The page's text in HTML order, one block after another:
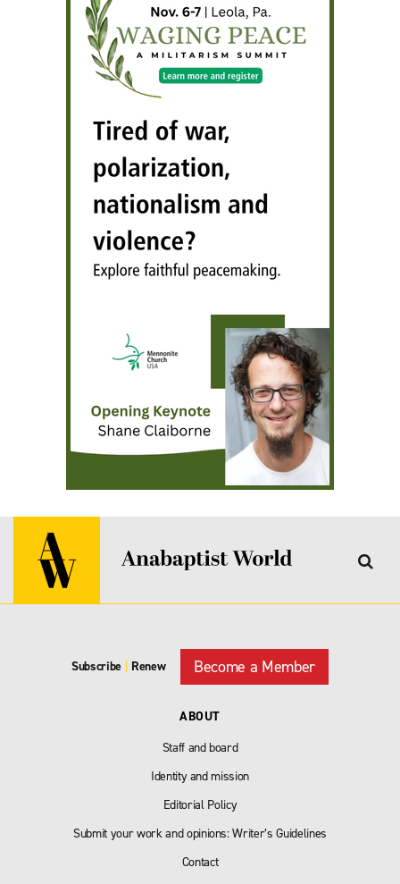
Subscribe Renew Become a Member
ABOUT
Staff and board
Identity and mission
Editorial Policy
Submit your work and opinions: Writer’s Guidelines
Contact